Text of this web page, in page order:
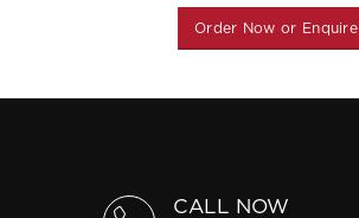
Order Now or Enquire
CALL NOW